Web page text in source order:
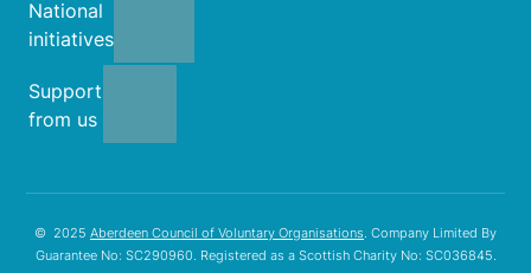
National
initiatives
Support
from us
© 2025 Aberdeen Council of Voluntary Organisations. Company Limited By
Guarantee No: SC290960. Registered as a Scottish Charity No: SC036845.